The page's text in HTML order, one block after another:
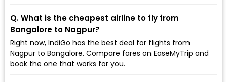
Q. What is the cheapest airline to fly from
Bangalore to Nagpur?
Right now, IndiGo has the best deal for flights from
Nagpur to Bangalore. Compare fares on EaseMyTrip and
book the one that works for you.